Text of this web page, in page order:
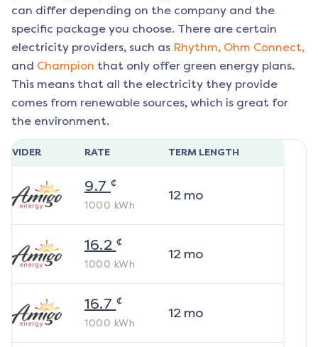
can differ depending on the company and the
specific package you choose. There are certain
electricity providers, such as Rhythm, Ohm Connect,
and Champion that only offer green energy plans.
This means that all the electricity they provide
comes from renewable sources, which is great for
the environment.
RATE TERM LENGTH
9.7 ¢
1000 kWh
12mo
16.2 ¢
1000 kWh
12mo
16.7 ¢
1000 kWh
12mo